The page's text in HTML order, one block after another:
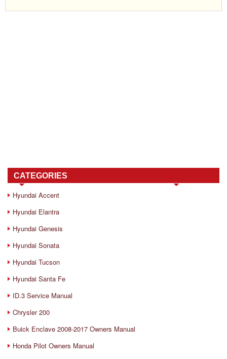
CATEGORIES
Hyundai Accent
Hyundai Elantra
Hyundai Genesis
Hyundai Sonata
Hyundai Tucson
Hyundai Santa Fe
ID.3 Service Manual
Chrysler 200
Buick Enclave 2008-2017 Owners Manual
Honda Pilot Owners Manual